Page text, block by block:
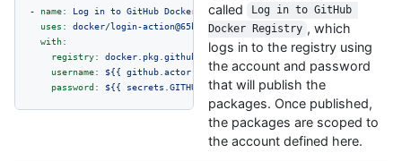
- name: Log in to GitHub Docker
Registry
uses:
docker/login-action@65b78e6e13532edd9afa3aa52ac7964289d1a9c1
with:
registry:
docker.pkg.github.com
username:
${{ github.actor
password:
${{ secrets.GITHUB_TOKEN }}
called
Log in to GitHub
Docker Registry , which
logs in to the registry using
the account and password
that will publish the
packages. Once published,
the packages are scoped to
the account defined here.